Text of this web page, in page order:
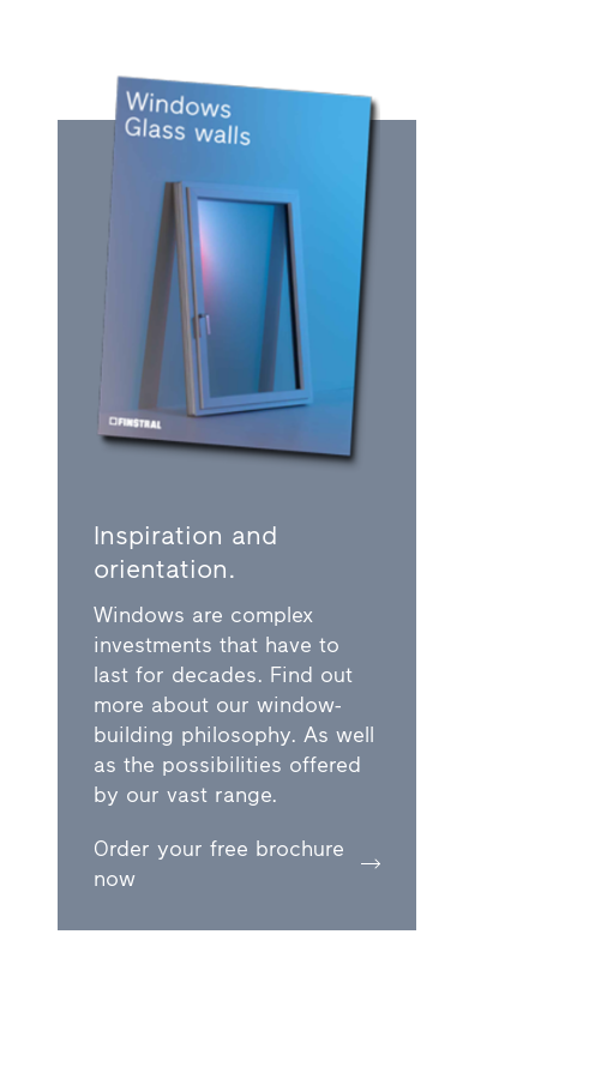
Inspiration and
orientation.
Windows are complex
investments that have to
last for decades. Find out
more about our window-
building philosophy. As well
as the possibilities offered
by our vast range.
Order your free brochure
now